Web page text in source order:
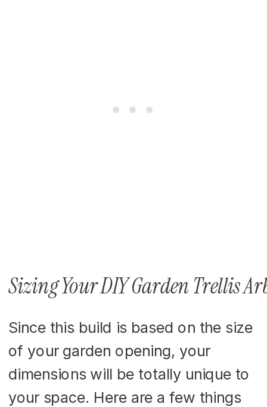
Sizing Your DIY Garden Trellis
Since this build is based on the size
of your garden opening, your
dimensions will be totally unique to
your space. Here are a few things